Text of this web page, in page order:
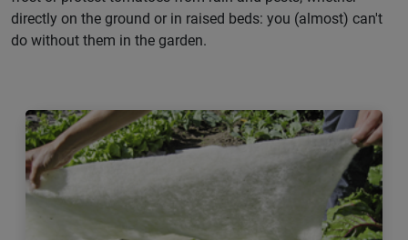
directly on the ground or in raised beds: you (almost) can't
do without them in the garden.